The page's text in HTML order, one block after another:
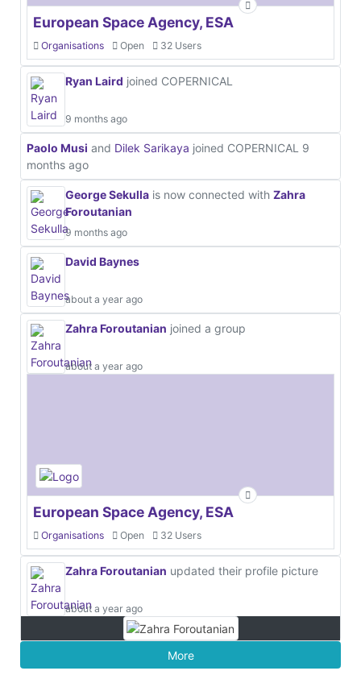
European Space Agency, ESA
Organisations Open 32 Users
Ryan Laird joined COPERNICAL
9 months ago
Paolo Musi and Dilek Sarikaya joined COPERNICAL 9
months ago
George Sekulla is now connected with Zahra
Foroutanian
9 months ago
David Baynes
about a year ago
Zahra Foroutanian joined a group
about a year ago
European Space Agency, ESA
Organisations Open 32 Users
Zahra Foroutanian updated their profile picture
about a year ago
More